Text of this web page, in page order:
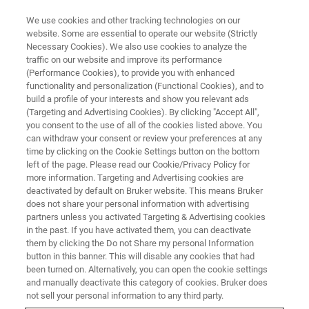
REVOLUTIONIZING MICROORGANISM ANALYSIS
Microbiology and Infection
Diagnostics
Bruker’s broad range of specialized
technologies sheds light on the microbial world
We use cookies and other tracking technologies on our
website. Some are essential to operate our website (Strictly
Necessary Cookies). We also use cookies to analyze the
traffic on our website and improve its performance
(Performance Cookies), to provide you with enhanced
functionality and personalization (Functional Cookies), and to
build a profile of your interests and show you relevant ads
(Targeting and Advertising Cookies). By clicking "Accept All",
you consent to the use of all of the cookies listed above. You
can withdraw your consent or review your preferences at any
time by clicking on the Cookie Settings button on the bottom
left of the page. Please read our Cookie/Privacy Policy for
more information. Targeting and Advertising cookies are
deactivated by default on Bruker website. This means Bruker
does not share your personal information with advertising
partners unless you activated Targeting & Advertising cookies
in the past. If you have activated them, you can deactivate
them by clicking the Do not Share my personal Information
button in this banner. This will disable any cookies that had
been turned on. Alternatively, you can open the cookie settings
and manually deactivate this category of cookies. Bruker does
not sell your personal information to any third party.